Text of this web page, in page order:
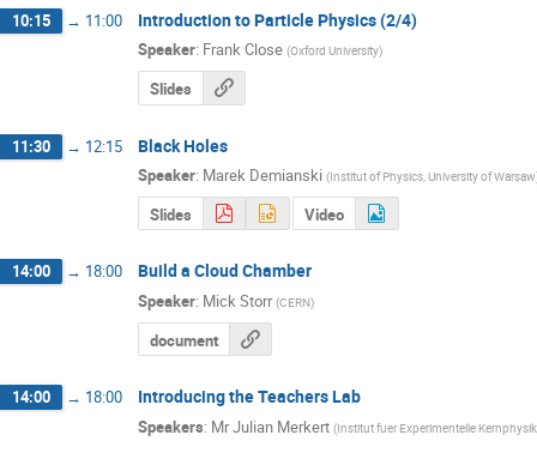
10:15 → 11:00 Introduction to Particle Physics (2/4)
Speaker: Frank Close (Oxford University)
Slides
11:30 → 12:15 Black Holes
Speaker: Marek Demianski (Institut of Physics, University of Warsaw
Slides Video
14:00 → 18:00 Build a Cloud Chamber
Speaker: Mick Storr (CERN)
document
14:00 → 18:00 Introducing the Teachers Lab
Speakers: MrJulian Merkert (Institut fuer Experimentelle Kernphysik